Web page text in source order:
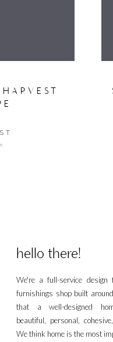
We're a full-service design
furnishings shop built
that a well-designed
beautiful, personal,
We think home is the most
hello there!